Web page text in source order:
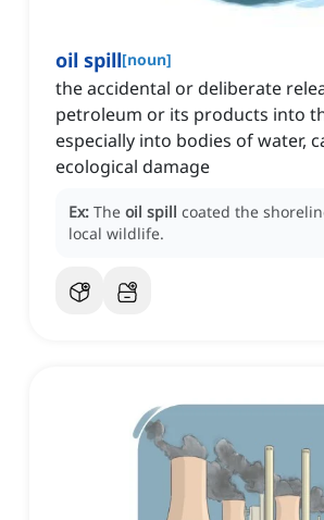
oil spill[noun]
the accidental or deliberate
petroleum or its products into
especially into bodies of water,
ecological damage
Ex: The oil spill coated the
local wildlife.